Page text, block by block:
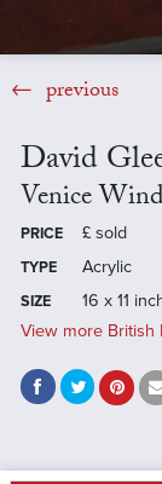
previous
David
Venice
PRICE £ sold
TYPE Acrylic
SIZE
16 x 11
View more British